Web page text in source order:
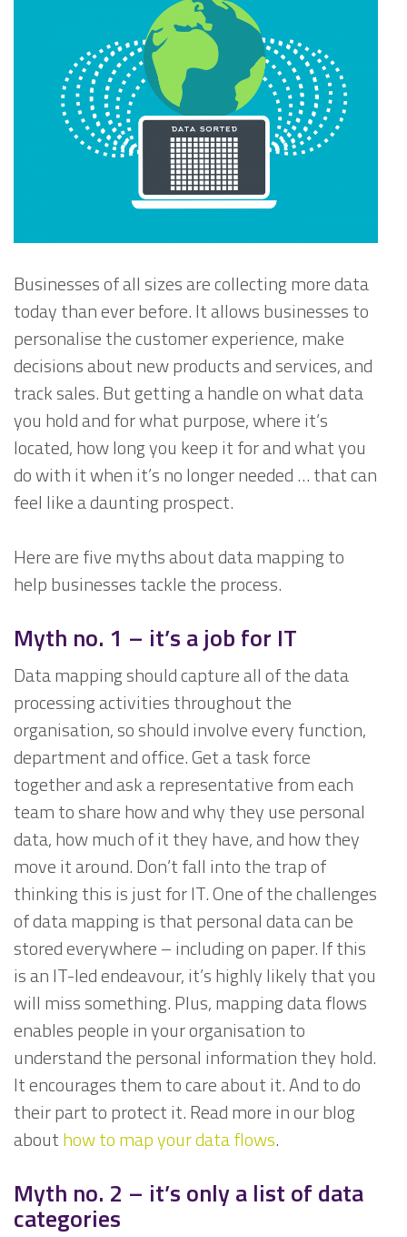
Businesses of all sizes are collecting more data
today than ever before. It allows businesses to
personalise the customer experience, make
decisions about new products and services, and
track sales. But getting a handle on what data
you hold and for what purpose, where it’s
located, how long you keep it for and what you
do with it when it’s no longer needed … that can
feel like a daunting prospect.
Here are five myths about data mapping to
help businesses tackle the process.
Myth no. 1 – it’s a job for IT
Data mapping should capture all of the data
processing activities throughout the
organisation, so should involve every function,
department and office. Get a task force
together and ask a representative from each
team to share how and why they use personal
data, how much of it they have, and how they
move it around. Don’t fall into the trap of
thinking this is just for IT. One of the challenges
of data mapping is that personal data can be
stored everywhere – including on paper. If this
is an IT-led endeavour, it’s highly likely that you
will miss something. Plus, mapping data flows
enables people in your organisation to
understand the personal information they hold.
It encourages them to care about it. And to do
their part to protect it. Read more in our blog
abouthow to map your data flows.
Myth no. 2 – it’s only a list of data
categories